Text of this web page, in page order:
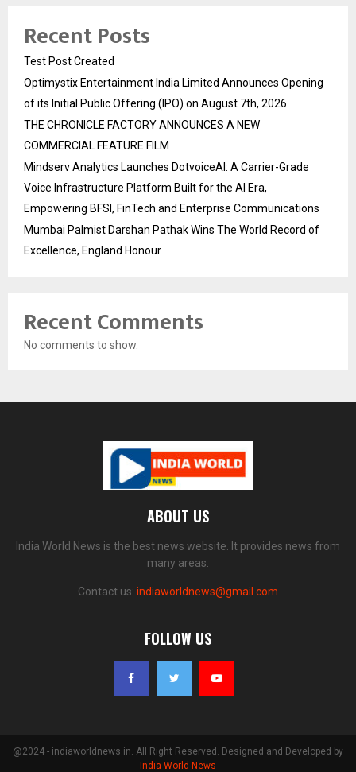
Recent Posts
Test Post Created
Optimystix Entertainment India Limited Announces Opening
of its Initial Public Offering (IPO) on August 7th, 2026
THE CHRONICLE FACTORY ANNOUNCES A NEW
COMMERCIAL FEATURE FILM
Mindserv Analytics Launches DotvoiceAI: A Carrier-Grade
Voice Infrastructure Platform Built for the AI Era,
Empowering BFSI, FinTech and Enterprise Communications
Mumbai Palmist Darshan Pathak Wins The World Record of
Excellence, England Honour
Recent Comments
No comments to show.
ABOUT US
India World News is the best news website. It provides news from
many areas.
Contact us: indiaworldnews@gmail.com
FOLLOW US
@2024 - indiaworldnews.in. All Right Reserved. Designed and Developed by
India World News